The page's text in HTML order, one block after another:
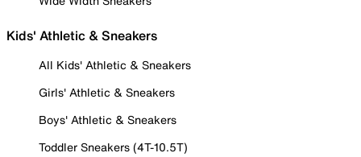
Kids' Athletic & Sneakers
All Kids' Athletic & Sneakers
Girls' Athletic & Sneakers
Boys' Athletic & Sneakers
Toddler Sneakers (4T-10.5T)